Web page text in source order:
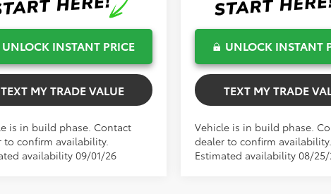
UNLOCK INSTANT PRICE
TEXT MY TRADE VALUE
is in build phase. Contact
to confirm availability.
availability 09/01/26
UNLOCK INSTANT
TEXT MY TRADE
Vehicle is in build phase.
dealer to confirm availability.
Estimated availability 08/